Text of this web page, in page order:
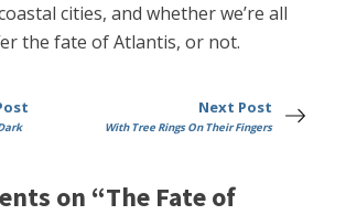
cities, and whether we’re all
the fate of Atlantis, or not.
Next Post
With Tree Rings On Their Fingers
on “The Fate of